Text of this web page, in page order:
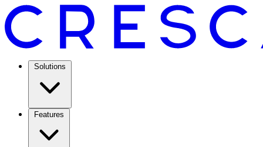
Solutions
Features